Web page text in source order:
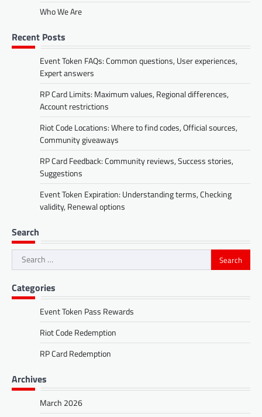
Who We Are
Recent Posts
Event Token FAQs: Common questions, User experiences,
Expert answers
RP Card Limits: Maximum values, Regional differences,
Account restrictions
Riot Code Locations: Where to find codes, Official sources,
Community giveaways
RP Card Feedback: Community reviews, Success stories,
Suggestions
Event Token Expiration: Understanding terms, Checking
validity, Renewal options
Search
Search
for:
Categories
Event Token Pass Rewards
Riot Code Redemption
RP Card Redemption
Archives
March 2026